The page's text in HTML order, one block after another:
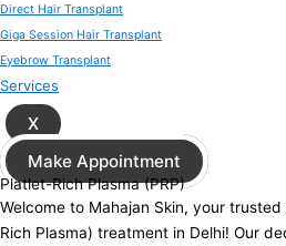
Direct Hair Transplant
Giga Session Hair Transplant
Eyebrow Transplant
Services
X
Make Appointment
Platlet-Rich Plasma (PRP)
Welcome to Mahajan Skin, your
Rich Plasma) treatment in Delhi! Our